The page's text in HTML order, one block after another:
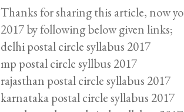
Thanks for sharing this article, now
2017 by following below given links;
delhi postal circle syllabus 2017
mp postal circle syllbus 2017
rajasthan postal circle syllabus 2017
karnataka postal circle syllabus 2017